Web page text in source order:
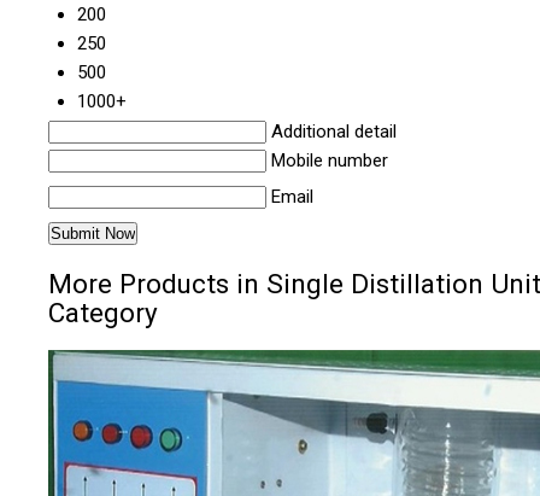
200
250
500
1000+
Additional detail
Mobile number
Email
More Products in Single Distillation Unit
Category